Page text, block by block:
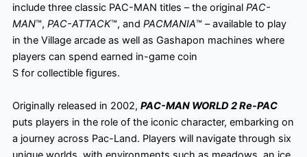
include three classic PAC-MAN titles – the original PAC-
MAN™, PAC-ATTACK™, and PACMANIA™ – available to play
in the Village arcade as well as Gashapon machines where
players can spend earned in-game coin
S for collectible figures.
Originally released in 2002, PAC-MAN WORLD 2 Re-PAC
puts players in the role of the iconic character, embarking on
a journey across Pac-Land. Players will navigate through six